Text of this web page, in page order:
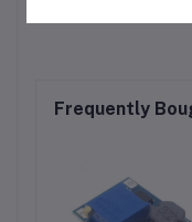
Frequently